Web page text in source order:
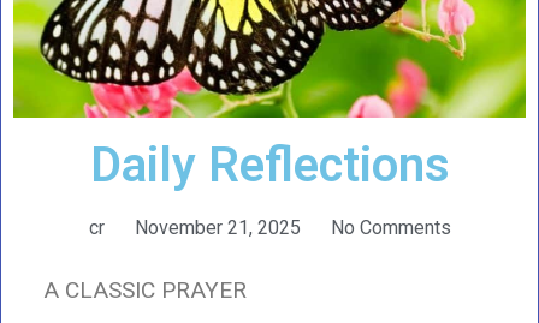
Daily Reflections
cr November 21, 2025 No Comments
A CLASSIC PRAYER